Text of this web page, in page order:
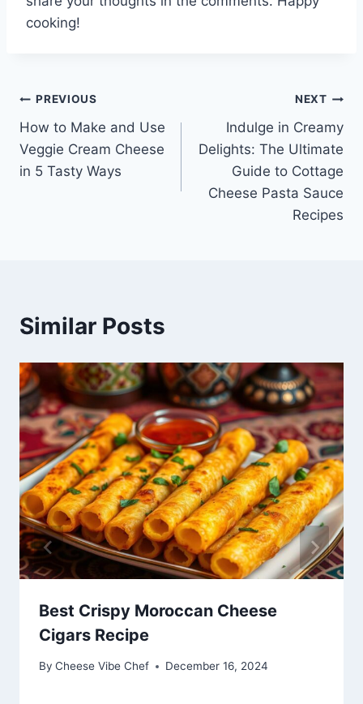
cooking!
Post
navigation
PREVIOUS
How to Make and Use
Veggie Cream Cheese
in 5 Tasty Ways
NEXT
Indulge in Creamy
Delights: The Ultimate
Guide to Cottage
Cheese Pasta Sauce
Recipes
Similar Posts
Best Crispy Moroccan Cheese
Cigars Recipe
By Cheese Vibe Chef December 16, 2024